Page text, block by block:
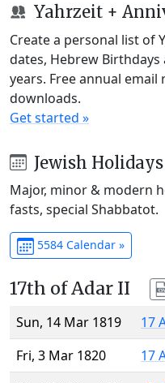
Yahrzeit +
Create a personal list of
dates, Hebrew
years. Free annual
downloads.
Get started »
Jewish Holidays
Major, minor & modern
fasts, special Shabbatot.
5584 Calendar »
17th of Adar II
Sun, 14 Mar 1819
17
Fri, 3 Mar 1820
17